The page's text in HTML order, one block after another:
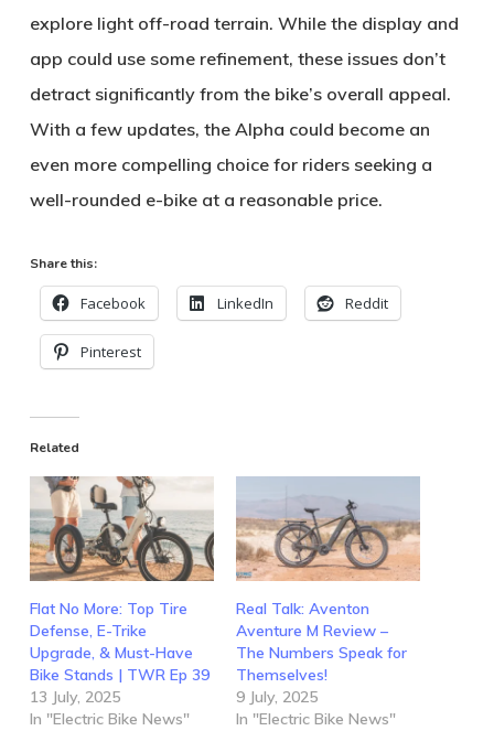
explore light off-road terrain. While the display and
app could use some refinement, these issues don’t
detract significantly from the bike’s overall appeal.
With a few updates, the Alpha could become an
even more compelling choice for riders seeking a
well-rounded e-bike at a reasonable price.
Share this:
Facebook LinkedIn Reddit
Pinterest
Related
Flat No More: Top Tire
Defense, E-Trike
Upgrade, & Must-Have
Bike Stands | TWR Ep 39
13 July, 2025
In "Electric Bike News"
Real Talk: Aventon
Aventure M Review –
The Numbers Speak for
Themselves!
9 July, 2025
In "Electric Bike News"